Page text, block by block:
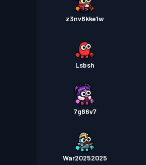
z3nv6kke1w
Lsbsh
7g86v7
War20252025